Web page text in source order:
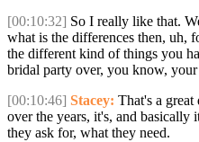
[00:10:32] So I really like that.
what is the differences then, uh,
the different kind of things you
bridal party over, you know,
[00:10:46] Stacey: That's a
over the years, it's, and
they ask for, what they need.